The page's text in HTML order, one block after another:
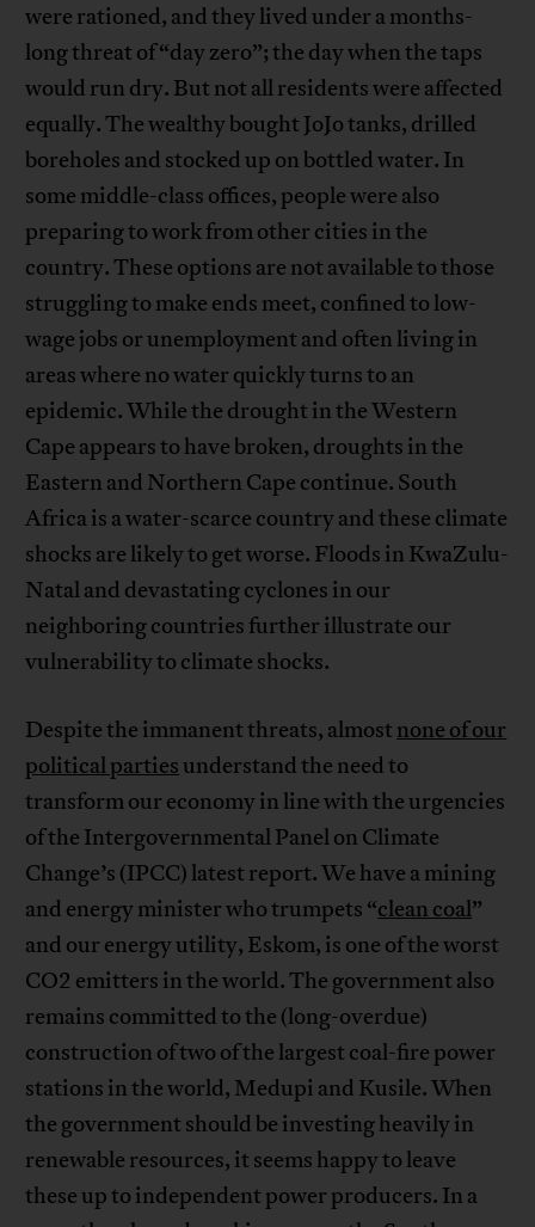
were rationed, and they lived under a months-
long threat of “day zero”; the day when the taps
would run dry. But not all residents were affected
equally. The wealthy bought JoJo tanks, drilled
boreholes and stocked up on bottled water. In
some middle-class offices, people were also
preparing to work from other cities in the
country. These options are not available to those
struggling to make ends meet, confined to low-
wage jobs or unemployment and often living in
areas where no water quickly turns to an
epidemic. While the drought in the Western
Cape appears to have broken, droughts in the
Eastern and Northern Cape continue. South
Africa is a water-scarce country and these climate
shocks are likely to get worse. Floods in KwaZulu-
Natal and devastating cyclones in our
neighboring countries further illustrate our
vulnerability to climate shocks.
Despite the immanent threats, almost none of our
political partiesunderstand the need to
transform our economy in line with the urgencies
of the Intergovernmental Panel on Climate
Change’s (IPCC) latest report. We have a mining
and energy minister who trumpets “clean coal”
and our energy utility, Eskom, is one of the worst
CO2 emitters in the world. The government also
remains committed to the (long-overdue)
construction of two of the largest coal-fire power
stations in the world, Medupi and Kusile. When
the government should be investing heavily in
renewable resources, it seems happy to leave
these up to independent power producers. In a